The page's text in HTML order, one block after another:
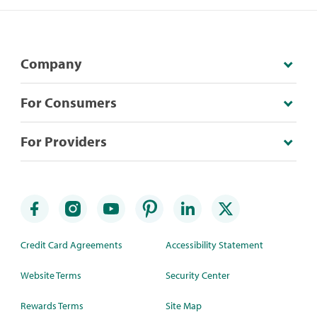
Company
For Consumers
For Providers
Credit Card Agreements
Website Terms
Rewards Terms
Accessibility Statement
Security Center
Site Map